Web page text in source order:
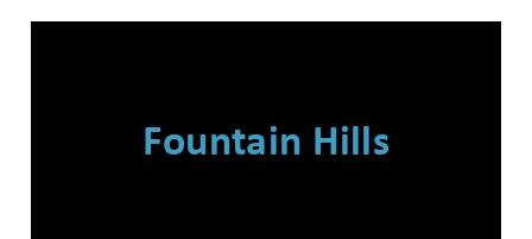
Fountain Hills